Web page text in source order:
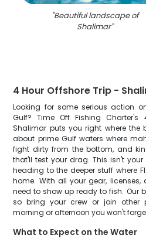
"Beautiful landscape of
Shalimar"
4 Hour Offshore Trip -
Looking for some serious action
Gulf? Time Off Fishing
Shalimar puts you right where the
about prime Gulf waters where
fight dirty from the bottom, and
that'll test your drag. This isn't
heading to the deeper stuff where
home. With all your gear,
need to show up ready to fish. Our
so bring your crew or join other
morning or afternoon you won't
What to Expect on the Water